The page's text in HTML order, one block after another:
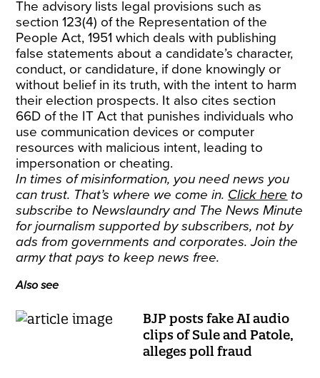
The advisory lists legal provisions such as
section 123(4) of the Representation of the
People Act, 1951 which deals with publishing
false statements about a candidate’s character,
conduct, or candidature, if done knowingly or
without belief in its truth, with the intent to harm
their election prospects. It also cites section
66D of the IT Act that punishes individuals who
use communication devices or computer
resources with malicious intent, leading to
impersonation or cheating.
In times of misinformation, you need news you
can trust. That’s where we come in. Click here to
subscribe to Newslaundry and The News Minute
for journalism supported by subscribers, not by
ads from governments and corporates. Join the
army that pays to keep news free.
Also see
BJP posts fake AI audio
clips of Sule and Patole,
alleges poll fraud